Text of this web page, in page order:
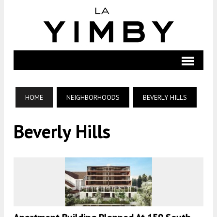
HOME NEIGHBORHOODS BEVERLY HILLS
Beverly Hills